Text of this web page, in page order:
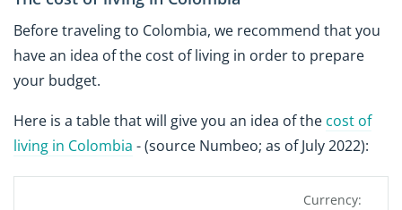
Before traveling to Colombia, we recommend that you
have an idea of the cost of living in order to prepare
your budget.
Here is a table that will give you an idea of the cost of
living in Colombia - (source Numbeo; as of July 2022):
Currency: